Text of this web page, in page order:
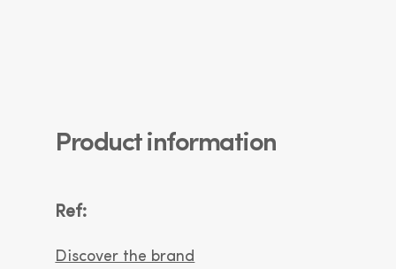
Product information
Ref:
Discover the brand